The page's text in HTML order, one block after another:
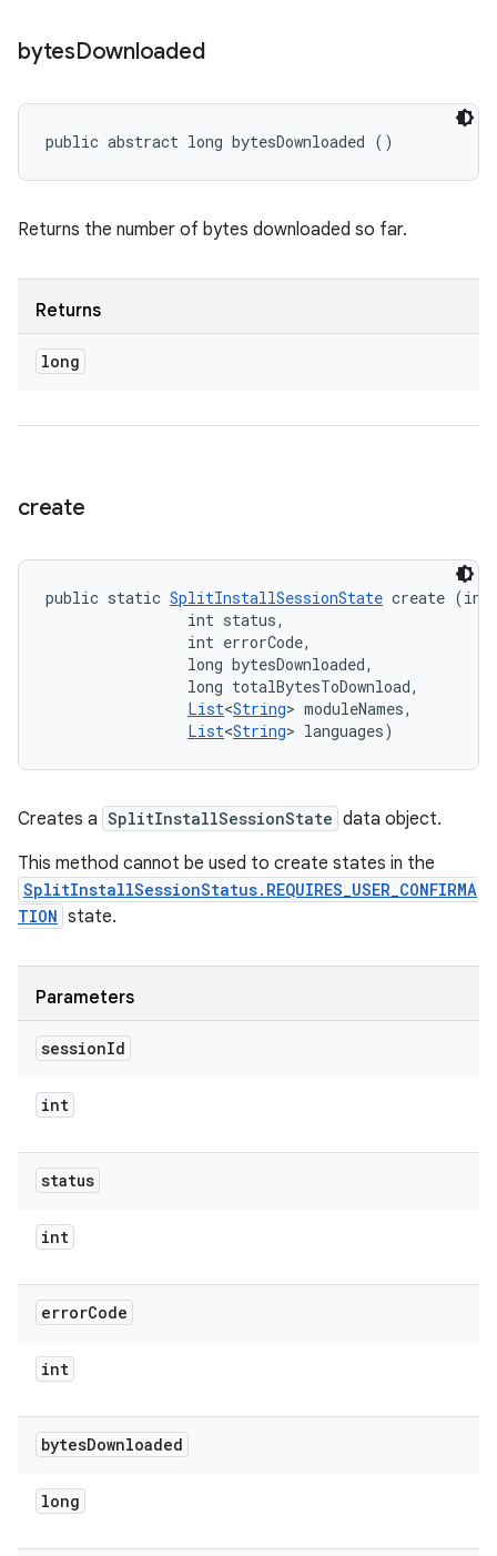
bytesDownloaded
public abstract long bytesDownloaded ()
Returns the number of bytes downloaded so far.
Returns
long
create
public static SplitInstallSessionState create (int
                int status,
                int errorCode,
                long bytesDownloaded,
                long totalBytesToDownload,
List<String> moduleNames,
List<String> languages)
Creates a SplitInstallSessionState data object.
This method cannot be used to create states in the
SplitInstallSessionStatus.REQUIRES_USER_CONFIRMA
TION state.
Parameters
sessionId
int
status
int
errorCode
int
bytesDownloaded
long